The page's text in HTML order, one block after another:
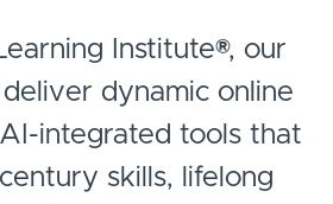
Institute®, our
dynamic online
integrated tools that
skills, lifelong